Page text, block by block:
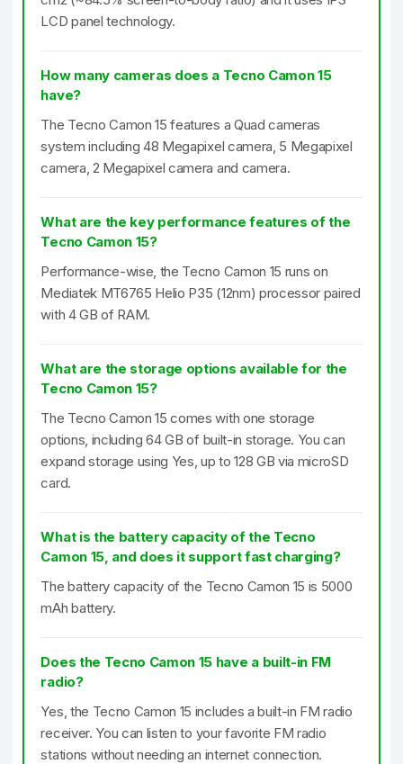
LCD panel technology.
How many cameras does a Tecno Camon 15
have?
The Tecno Camon 15 features a Quad cameras
system including 48 Megapixel camera, 5 Megapixel
camera, 2 Megapixel camera and camera.
What are the key performance features of the
Tecno Camon 15?
Performance-wise, the Tecno Camon 15 runs on
Mediatek MT6765 Helio P35 (12nm) processor paired
with 4 GB of RAM.
What are the storage options available for the
Tecno Camon 15?
The Tecno Camon 15 comes with one storage
options, including 64 GB of built-in storage. You can
expand storage using Yes, up to 128 GB via microSD
card.
What is the battery capacity of the Tecno
Camon 15, and does it support fast charging?
The battery capacity of the Tecno Camon 15 is 5000
mAh battery.
Does the Tecno Camon 15 have a built-in FM
radio?
Yes, the Tecno Camon 15 includes a built-in FM radio
receiver. You can listen to your favorite FM radio
stations without needing an internet connection.